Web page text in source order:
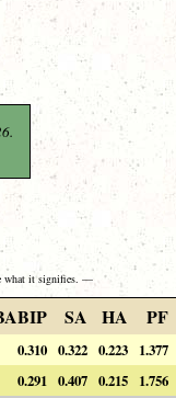
what it signifies. —
SA HA PF
0.310 0.322 0.223
1.377
0.291 0.407 0.215
1.756